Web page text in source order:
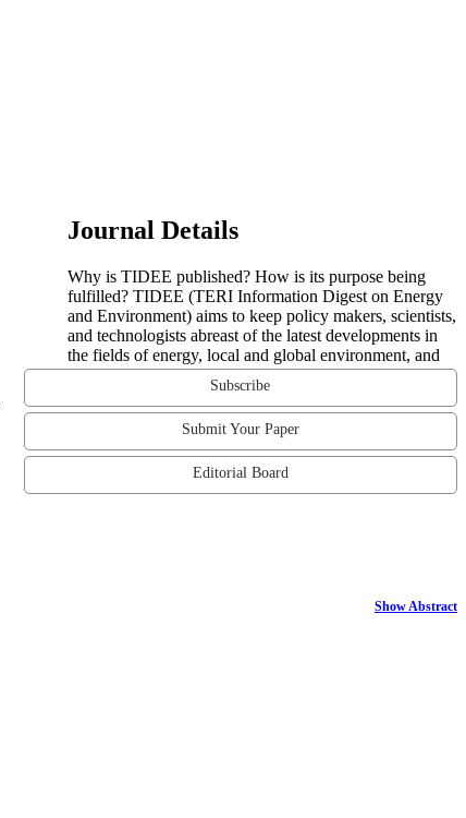
Subscribe
Submit Your Paper
Editorial Board
Journal Details
Why is TIDEE published? How is its purpose being
fulfilled? TIDEE (TERI Information Digest on Energy
and Environment) aims to keep policy makers, scientists,
and technologists abreast of the latest developments in
the fields of energy, local and global environment, and
Show Abstract